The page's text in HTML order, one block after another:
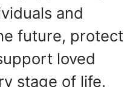
and
future, protect
loved
stage of life.